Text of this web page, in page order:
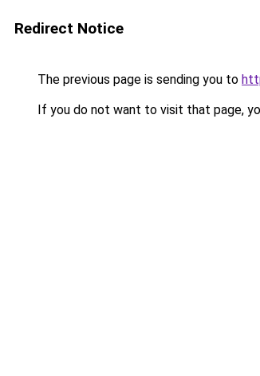
Redirect Notice
The previous page is sending you to
If you do not want to visit that page,